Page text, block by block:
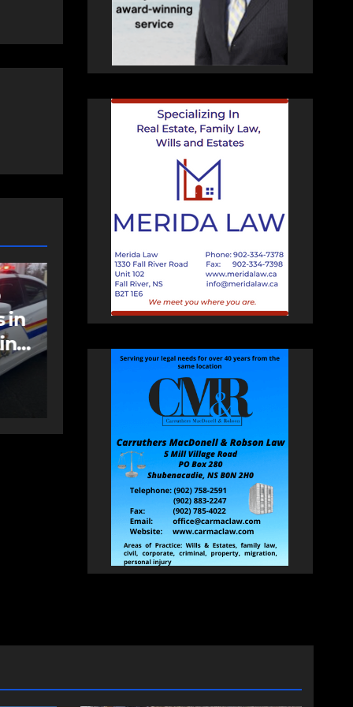
FEATURED
More long-term
care spaces open in
Bedford
AUGUST 5, 2026 PAT